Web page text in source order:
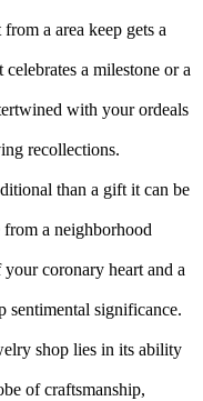
a area keep gets a
a milestone or a
with your ordeals
recollections.
than a gift it can be
a neighborhood
coronary heart and a
sentimental significance.
shop lies in its ability
of craftsmanship,